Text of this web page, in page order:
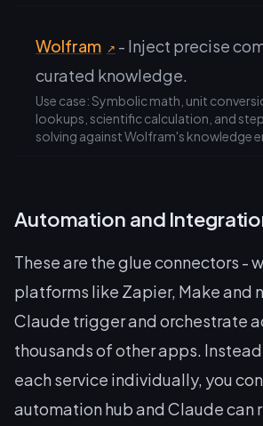
Wolfram ↗ - Inject precise
curated knowledge.
Use case: Symbolic math, unit
lookups, scientific calculation, and
solving against Wolfram's knowledge
Automation and
These are the glue connectors -
platforms like Zapier, Make and
Claude trigger and orchestrate
thousands of other apps.
each service individually, you
automation hub and Claude can